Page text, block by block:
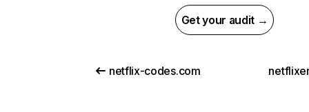
Get your audit →
netflix-codes.com